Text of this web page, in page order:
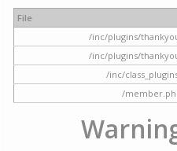
File
/inc/plugins/
/inc/plugins/
/inc/
/